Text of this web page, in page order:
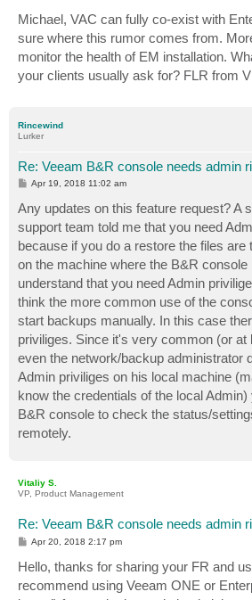
s
t
Michael, VAC can fully co-exist with
sure where this rumor comes from.
monitor the health of EM installation.
your clients usually ask for? FLR from
Rincewind
Lurker
Re: Veeam B&R console needs admin
P
s
t
Apr 19, 2018 11:02 am
Any updates on this feature request? A
support team told me that you need
because if you do a restore the files are
on the machine where the B&R console
understand that you need Admin
think the more common use of the
start backups manually. In this case
priviliges. Since it's very common (or at
even the network/backup administrator
Admin priviliges on his local machine
know the credentials of the local
B&R console to check the status/
remotely.
Vitaliy S.
VP, Product Management
Re: Veeam B&R console needs admin
P
t
Apr 20, 2018 2:17 pm
Hello, thanks for sharing your FR and
recommend using Veeam ONE or